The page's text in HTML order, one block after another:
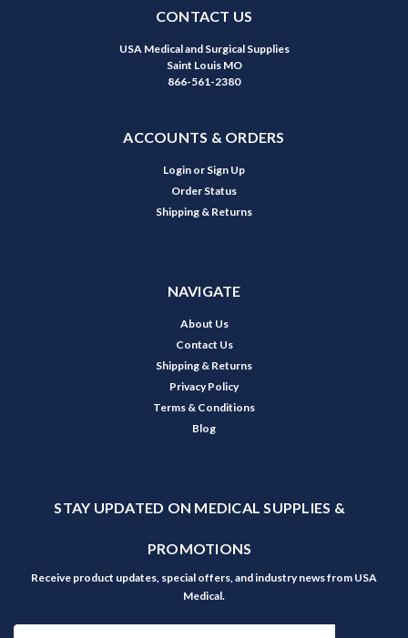
CONTACT US
USA Medical and Surgical Supplies
Saint Louis MO
866-561-2380
ACCOUNTS & ORDERS
Login or Sign Up
Order Status
Shipping & Returns
NAVIGATE
About Us
Contact Us
Shipping & Returns
Privacy Policy
Terms & Conditions
Blog
STAY UPDATED ON MEDICAL SUPPLIES &
PROMOTIONS
Receive product updates, special offers, and industry news from USA
Medical.